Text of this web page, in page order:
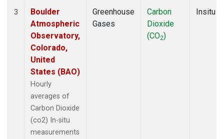
3
Boulder
Atmospheric
Observatory,
Colorado,
United
States (BAO)
Hourly
averages of
Carbon Dioxide
(co2) In-situ
measurements
Greenhouse
Gases
Carbon
Dioxide
(CO2)
Insitu